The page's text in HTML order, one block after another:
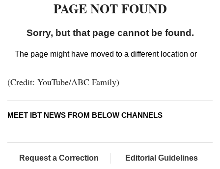
(Credit: YouTube/ABC Family)
MEET IBT NEWS FROM BELOW CHANNELS
Request a Correction Editorial Guidelines